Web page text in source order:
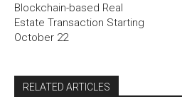
Blockchain-based Real
Estate Transaction Starting
October 22
RELATED ARTICLES